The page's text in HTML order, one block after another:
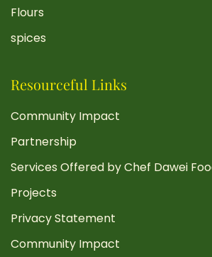
Flours
spices
Resourceful Links
Community Impact
Partnership
Services Offered by Chef Dawei
Projects
Privacy Statement
Community Impact